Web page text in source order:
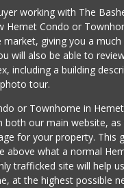
0
(951) 677-4117
177 Reviews
14 Reviews
Stater Bros.
(951) 652-2388
27 Reviews
working with The
Hemet Condo or
giving you a
will also be able to
including a building
tour.
or Townhome in
both our main website, as
for your property. This
above what a normal
trafficked site will help
at the highest possible